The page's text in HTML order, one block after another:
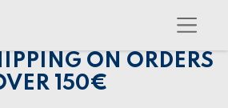
ON ORDERS
150€